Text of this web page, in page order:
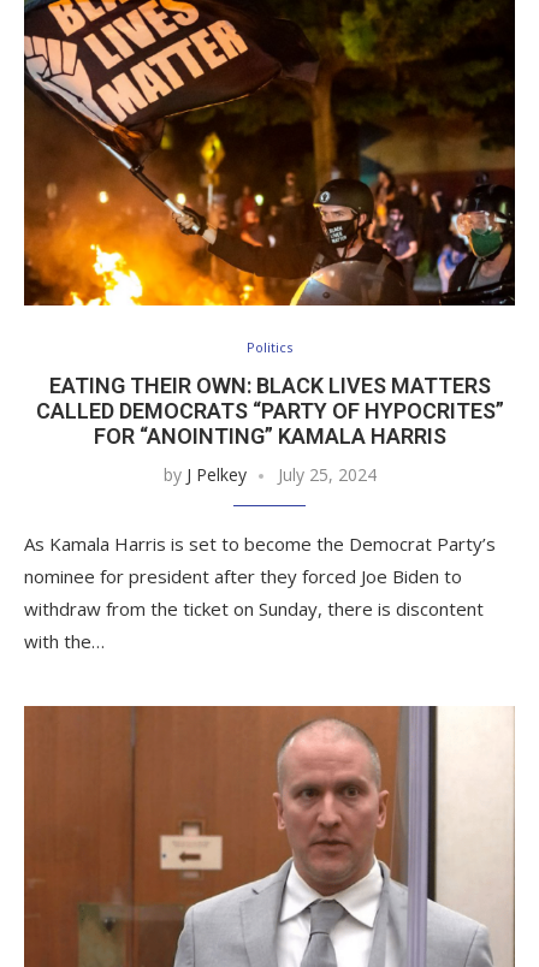
Politics
EATING THEIR OWN: BLACK LIVES MATTERS
CALLED DEMOCRATS “PARTY OF HYPOCRITES”
FOR “ANOINTING” KAMALA HARRIS
by J Pelkey July 25, 2024
As Kamala Harris is set to become the Democrat Party’s
nominee for president after they forced Joe Biden to
withdraw from the ticket on Sunday, there is discontent
with the…